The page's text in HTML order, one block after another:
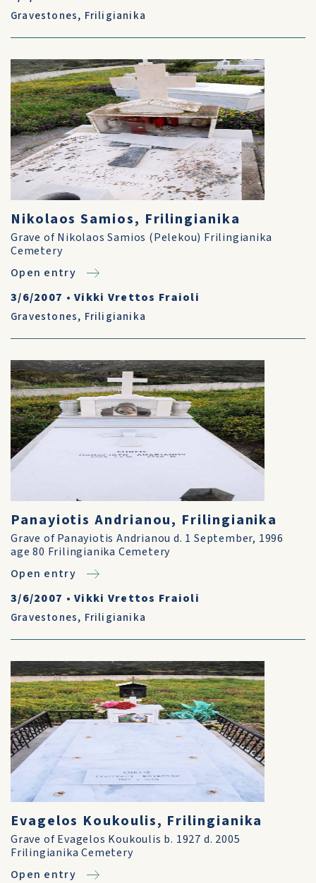
Gravestones, Friligianika
Nikolaos Samios, Frilingianika
Grave of Nikolaos Samios (Pelekou) Frilingianika
Cemetery
Open entry
3/6/2007 •Vikki Vrettos Fraioli
Gravestones, Friligianika
Panayiotis Andrianou, Frilingianika
Grave of Panayiotis Andrianou d. 1 September, 1996
age 80 Frilingianika Cemetery
Open entry
3/6/2007 •Vikki Vrettos Fraioli
Gravestones, Friligianika
Evagelos Koukoulis, Frilingianika
Grave of Evagelos Koukoulis b. 1927 d. 2005
Frilingianika Cemetery
Open entry